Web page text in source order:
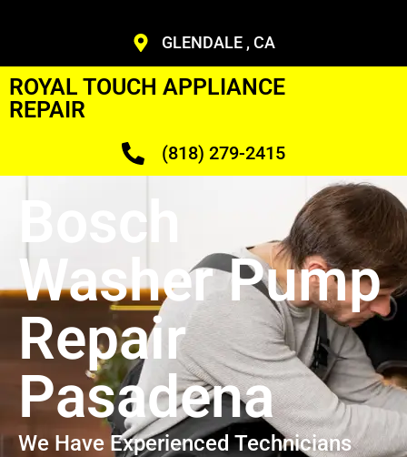
GLENDALE , CA
ROYAL TOUCH APPLIANCE
REPAIR
(818) 279-2415
Bosch
Washer Pump
Repair
Pasadena
We Have Experienced Technicians